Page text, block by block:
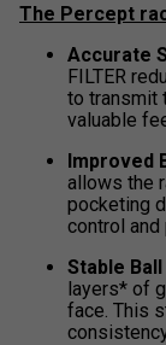
The Percept
Accurate
FILTER
to transmit
valuable
Improved
allows the
pocketing
control and
Stable
layers* of
face. This